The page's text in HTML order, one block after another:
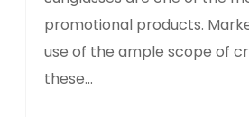
promotional products.
use of the ample scope of
these...